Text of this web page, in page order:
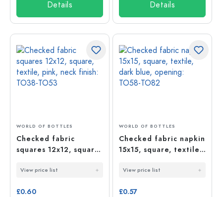
Details Details
WORLD OF BOTTLES
Checked fabric
squares 12x12, square,
finish: TO38-TO53
View price list
£0.60
WORLD OF BOTTLES
Checked fabric napkin
15x15, square, textile,
TO58-TO82
View price list
£0.57